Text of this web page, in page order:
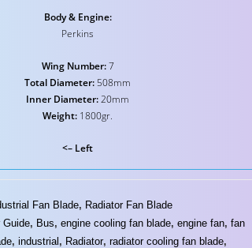
Body & Engine:
Perkins
Wing Number:7
Total Diameter: 508mm
Inner Diameter:20mm
Weight: 1800gr.
<– Left
Fan Blade, Radiator Fan Blade
Guide, Bus,engine cooling fan blade,engine fan,fan
,industrial , Radiator,radiator cooling fan blade,